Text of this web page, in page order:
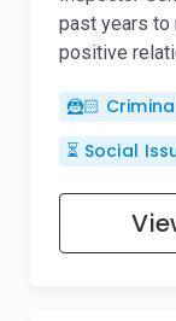
past years to
positive
🦹🏻
⏳ Social